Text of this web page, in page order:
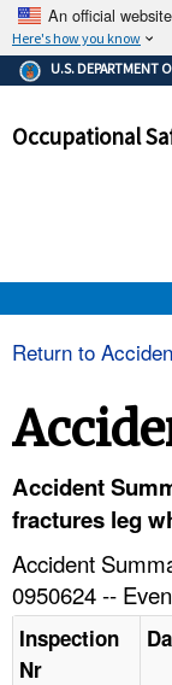
An official
Here's how you know
The
Federal
and
U.S. DEPARTMENT
Occupational
HELP AND RESOURCES
Return to
Accident
fractures leg
Accident
0950624 --
Inspection
Nr